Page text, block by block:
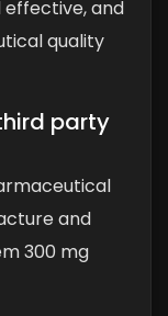
effective, and
quality
party
and
300 mg